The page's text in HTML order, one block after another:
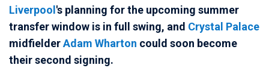
Liverpool 's planning for the upcoming summer
transfer window is in full swing, and Crystal Palace
midfielderAdam Wharton could soon become
their second signing.